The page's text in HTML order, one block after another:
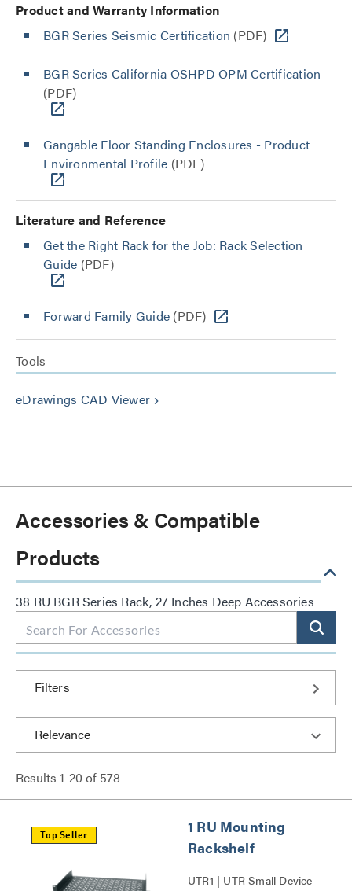
Product and Warranty Information
BGR Series Seismic Certification (PDF)
BGR Series California OSHPD OPM Certification
(PDF)
Gangable Floor Standing Enclosures - Product
Environmental Profile (PDF)
Literature and Reference
Get the Right Rack for the Job: Rack Selection
Guide (PDF)
Forward Family Guide (PDF)
Tools
eDrawings CAD Viewer keyboard_arrow_right
Accessories & Compatible
Products
38 RU BGR Series Rack, 27 Inches Deep Accessories
Filters
Results 1-20 of 578
Top Seller
1 RU Mounting
Rackshelf
UTR1 | UTR Small Device